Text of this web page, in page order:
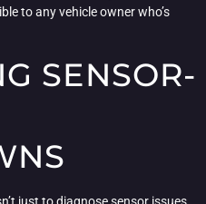
to any vehicle owner who’s
SENSOR-